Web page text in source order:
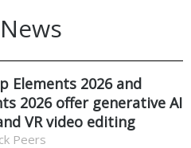
Elements 2026 and
2026 offer generative AI
VR video editing
Peers